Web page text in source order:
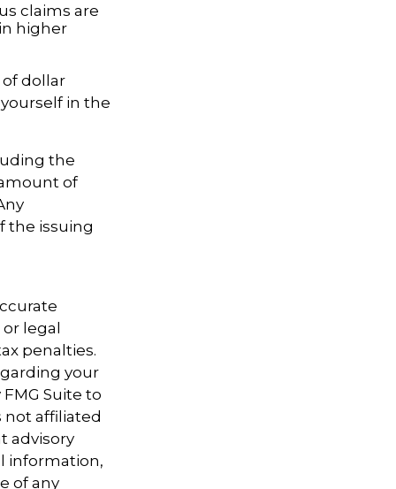
claims are
higher
dollar
in the
the
of
the issuing
legal
penalties.
your
Suite to
not affiliated
advisory
information,
of any